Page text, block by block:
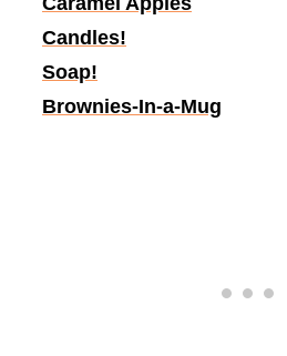
Candles!
Soap!
Brownies-In-a-Mug